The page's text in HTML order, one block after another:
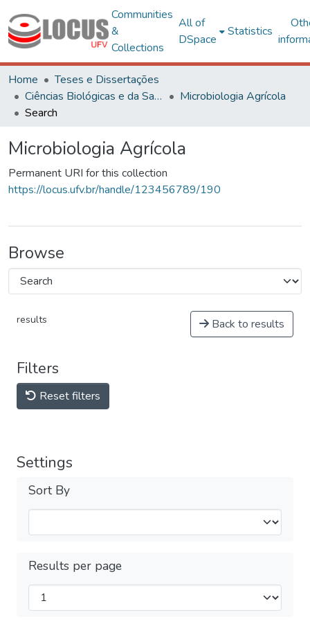
Communities
&
Collections
All of
DSpace
Statistics
Home
Teses e Dissertações
Ciências Biológicas e da Saúde
Microbiologia Agrícola
Search
Microbiologia Agrícola
Permanent URI for this collection
https://locus.ufv.br/handle/123456789/190
Browse
results Back to results
Filters
Reset filters
Settings
Sort By
Results per page